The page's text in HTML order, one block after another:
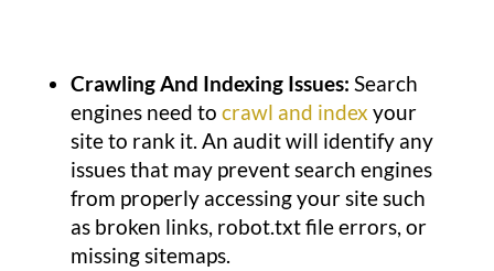
Crawling And Indexing Issues: Search
engines need to crawl and index your
site to rank it. An audit will identify any
issues that may prevent search engines
from properly accessing your site such
as broken links, robot.txt file errors, or
missing sitemaps.